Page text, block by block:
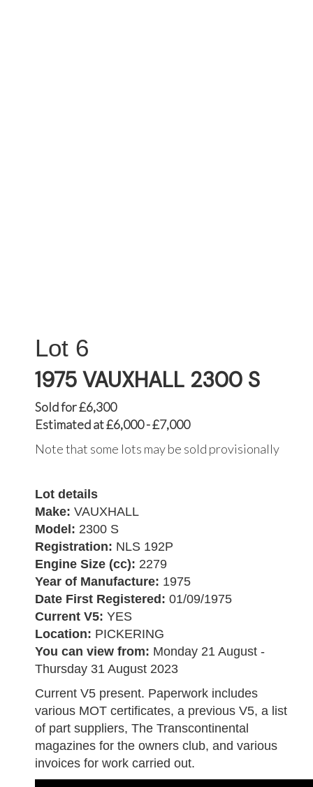
6
1975 VAUXHALL 2300 S
Sold for £6,300
Estimated at £6,000 - £7,000
Note that some lots may be sold provisionally
Lot details
Make: VAUXHALL
Model: 2300 S
Registration: NLS 192P
Engine Size (cc): 2279
Year of Manufacture: 1975
Date First Registered: 01/09/1975
Current V5: YES
Location: PICKERING
You can view from: Monday 21 August -
Thursday 31 August 2023
Current V5 present. Paperwork includes
various MOT certificates, a previous V5, a list
of part suppliers, The Transcontinental
magazines for the owners club, and various
invoices for work carried out.